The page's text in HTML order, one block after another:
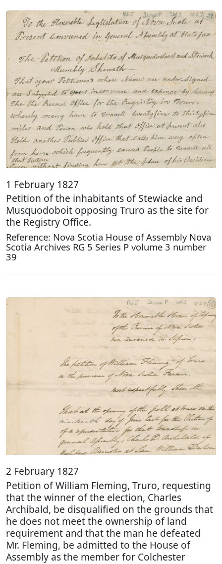
1 February 1827
Petition of the inhabitants of Stewiacke and
Musquodoboit opposing Truro as the site for
the Registry Office.
Reference: Nova Scotia House of Assembly Nova
Scotia Archives RG 5 Series P volume 3 number
39
2 February 1827
Petition of William Fleming, Truro, requesting
that the winner of the election, Charles
Archibald, be disqualified on the grounds that
he does not meet the ownership of land
requirement and that the man he defeated
Mr. Fleming, be admitted to the House of
Assembly as the member for Colchester